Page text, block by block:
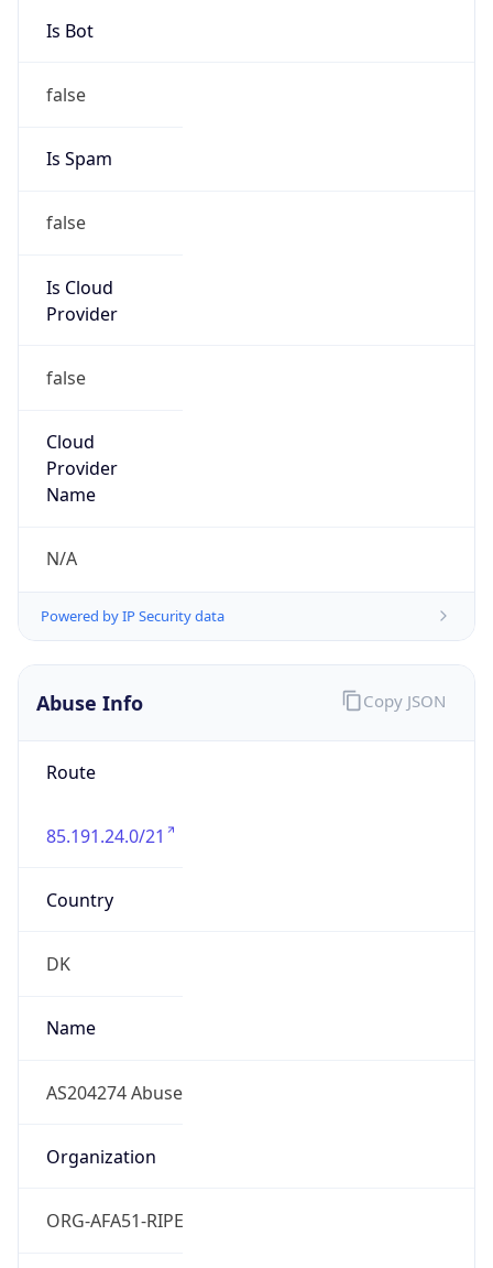
Is Bot
false
Is Spam
false
Is Cloud
Provider
false
Cloud
Provider
Name
N/A
Powered by IP Security data
Abuse Info
Route
85.191.24.0/21
Country
DK
Name
AS204274 Abuse
Organization
ORG-AFA51-RIPE
Copy JSON